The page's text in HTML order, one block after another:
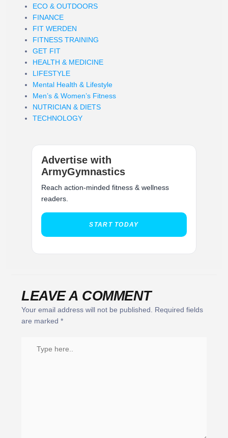
ECO & OUTDOORS
FINANCE
FIT WERDEN
FITNESS TRAINING
GET FIT
HEALTH & MEDICINE
LIFESTYLE
Mental Health & Lifestyle
Men’s & Women’s Fitness
NUTRICIAN & DIETS
TECHNOLOGY
Advertise with
ArmyGymnastics
Reach action-minded fitness & wellness
readers.
START TODAY
LEAVE A COMMENT
Your email address will not be published. Required fields
are marked *